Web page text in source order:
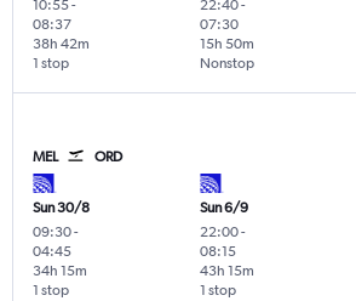
10:55-
08:37
1 stop
38h 42m
22:40-
07:30
Nonstop
15h 50m
MEL ORD
Sun 30/8
09:30-
04:45
1 stop
34h 15m
Sun 6/9
22:00-
08:15
1 stop
43h 15m